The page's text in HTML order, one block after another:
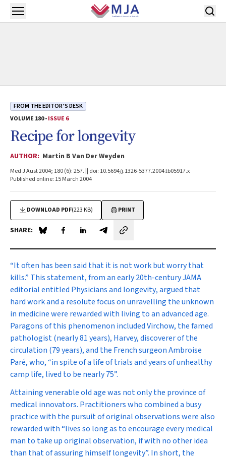
Skip to main content
Open menu
FROM THE EDITOR’S DESK
VOLUME 180 -ISSUE 6
Recipe for longevity
AUTHOR: Martin B Van Der Weyden
Med J Aust 2004; 180 (6): 257. || doi: 10.5694/j.1326-5377.2004.tb05917.x
Published online: 15 March 2004
DOWNLOAD PDF(223 KB) PRINT
SHARE: Share on Blue Sky
Share on Facebook
Share on LinkedIn
Share by email
“It often has been said that it is not work but worry that
kills.” This statement, from an early 20th-centuryJAMA
editorial entitled Physicians and longevity, argued that
hard work and a resolute focus on unravelling the unknown
in medicine were rewarded with living to an advanced age.
Paragons of this phenomenon included Virchow, the famed
pathologist (nearly 81 years), Harvey, discoverer of the
circulation (79 years), and the French surgeon Ambroise
Paré, who, “in spite of a life of trials and years of unhealthy
camp life, lived to be nearly 75”.
Attaining venerable old age was not only the province of
medical innovators. Practitioners who combined a busy
practice with the pursuit of original observations were also
rewarded with “lives so long as to encourage every medical
man to take up original observation, if with no other idea
than that of assuring himself longevity”. In short, the